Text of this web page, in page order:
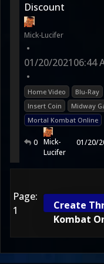
Discount
Mick-Lucifer
•
01/20/202106:44
•
Home Video Blu-Ray
Insert Coin
Midway
Mortal Kombat Online
0 Mick-
Lucifer
01/20/
Page:
1
Create
Kombat